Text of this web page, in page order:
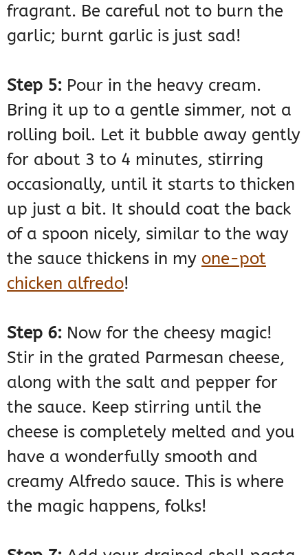
fragrant. Be careful not to burn the
garlic; burnt garlic is just sad!
Step 5: Pour in the heavy cream.
Bring it up to a gentle simmer, not a
rolling boil. Let it bubble away gently
for about 3 to 4 minutes, stirring
occasionally, until it starts to thicken
up just a bit. It should coat the back
of a spoon nicely, similar to the way
the sauce thickens in my one-pot
chicken alfredo!
Step 6: Now for the cheesy magic!
Stir in the grated Parmesan cheese,
along with the salt and pepper for
the sauce. Keep stirring until the
cheese is completely melted and you
have a wonderfully smooth and
creamy Alfredo sauce. This is where
the magic happens, folks!